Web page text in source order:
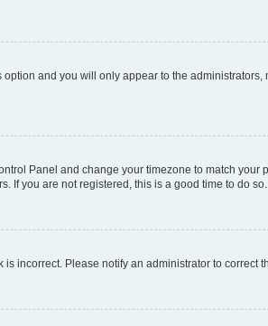
option and you will only appear to the
Panel and change your timezone to match your
If you are not registered, this is a good time to do so.
incorrect. Please notify an administrator to correct